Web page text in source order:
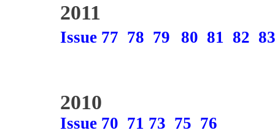
2011
Issue 77 78 79 80 81 82 83
2010
Issue 70 71 73 75 76